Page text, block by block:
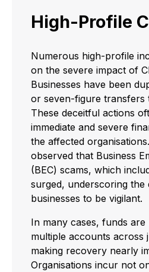
High-Profile
Numerous high-profile
on the severe impact of
Businesses have been
or seven-figure transfers
These deceitful actions
immediate and severe
the affected
observed that Business
(BEC) scams, which
surged, underscoring the
businesses to be vigilant.
In many cases, funds
multiple accounts across
making recovery nearly
Organisations incur not